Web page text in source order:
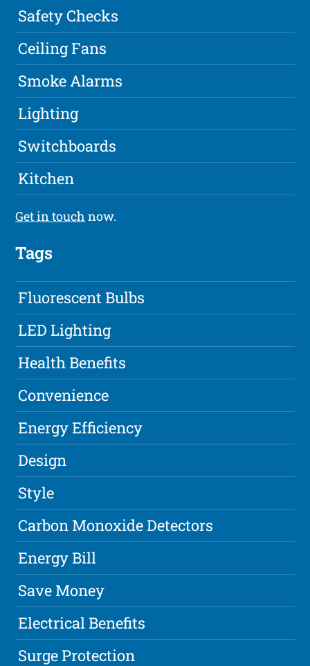
Safety Checks
Ceiling Fans
Smoke Alarms
Lighting
Switchboards
Kitchen
Get in touch now.
Tags
Fluorescent Bulbs
LED Lighting
Health Benefits
Convenience
Energy Efficiency
Design
Style
Carbon Monoxide Detectors
Energy Bill
Save Money
Electrical Benefits
Surge Protection